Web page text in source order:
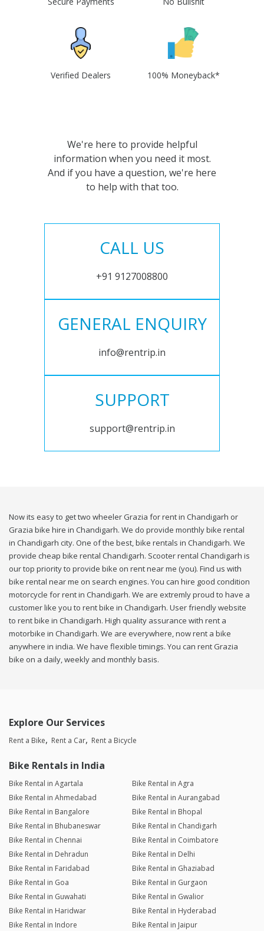
Verified Dealers 100% Moneyback*
We're here to provide helpful
information when you need it most.
And if you have a question, we're here
to help with that too.
CALL US
+91 9127008800
GENERAL ENQUIRY
info@rentrip.in
SUPPORT
support@rentrip.in
Now its easy to get two wheeler Grazia for rent in Chandigarh or
Grazia bike hire in Chandigarh. We do provide monthly bike rental
in Chandigarh city. One of the best, bike rentals in Chandigarh. We
provide cheap bike rental Chandigarh. Scooter rental Chandigarh is
our top priority to provide bike on rent near me (you). Find us with
bike rental near me on search engines. You can hire good condition
motorcycle for rent in Chandigarh. We are extremly proud to have a
customer like you to rent bike in Chandigarh. User friendly website
to rent bike in Chandigarh. High quality assurance with rent a
motorbike in Chandigarh. We are everywhere, now rent a bike
anywhere in india. We have flexible timings. You can rent Grazia
bike on a daily, weekly and monthly basis.
Explore Our Services
Rent a Bike Rent a Car Rent a Bicycle
Bike Rentals in India
Bike Rental in Agartala
Bike Rental in Agra
Bike Rental in Ahmedabad
Bike Rental in Aurangabad
Bike Rental in Bangalore
Bike Rental in Bhopal
Bike Rental in Bhubaneswar
Bike Rental in Chandigarh
Bike Rental in Chennai
Bike Rental in Coimbatore
Bike Rental in Dehradun
Bike Rental in Delhi
Bike Rental in Faridabad
Bike Rental in Ghaziabad
Bike Rental in Goa
Bike Rental in Gurgaon
Bike Rental in Guwahati
Bike Rental in Gwalior
Bike Rental in Haridwar
Bike Rental in Hyderabad
Bike Rental in Indore
Bike Rental in Jaipur